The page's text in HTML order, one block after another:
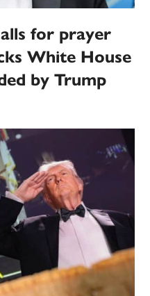
for prayer
White House
by Trump